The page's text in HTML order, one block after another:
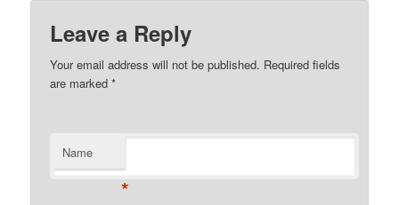
Leave a Reply
Your email address will not be published. Required fields
are marked*
Name
*